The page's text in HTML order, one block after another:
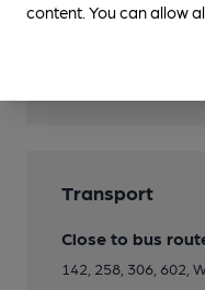
Transport
Close to bus
142, 258, 306, 602,
content. You can allow